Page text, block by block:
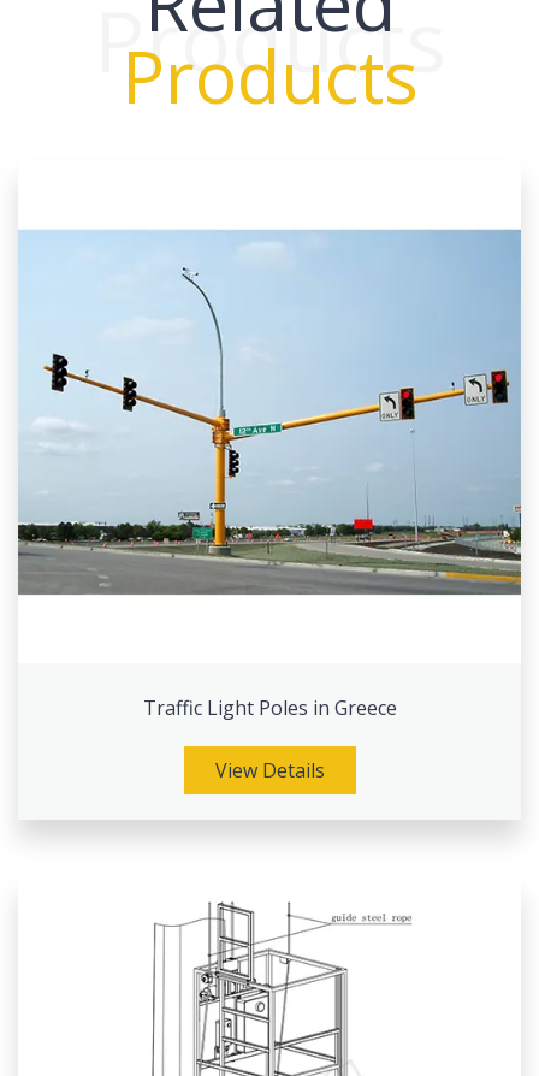
Products
Products
Traffic Light Poles in Greece
View Details